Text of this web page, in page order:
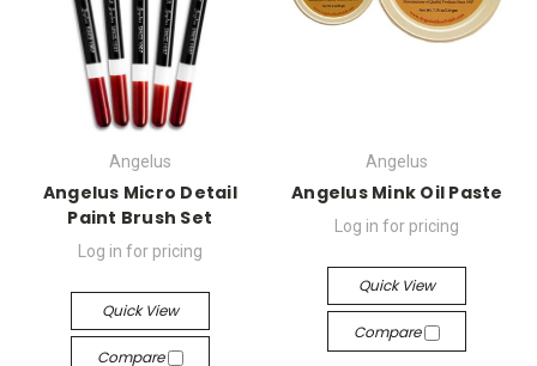
Angelus
Angelus Micro Detail
Paint Brush Set
Log in for pricing
Quick View
Compare
Angelus
Angelus Mink Oil Paste
Log in for pricing
Quick View
Compare